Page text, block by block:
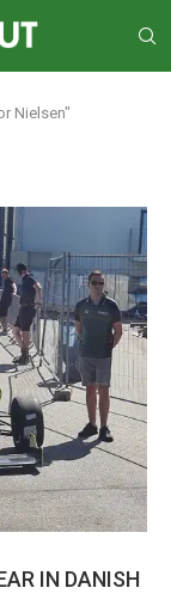
Nielsen"
IN DANISH